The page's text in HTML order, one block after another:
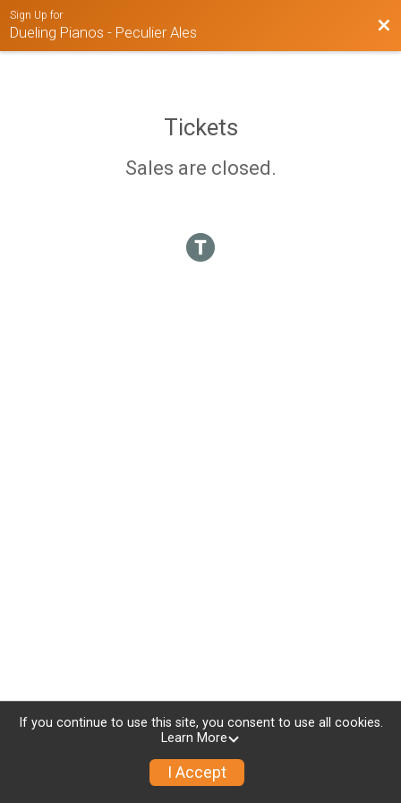
Sign Up for
Dueling Pianos - Peculier Ales
Tickets
Sales are closed.
If you continue to use this site, you consent to use all cookies.
Learn More
I Accept